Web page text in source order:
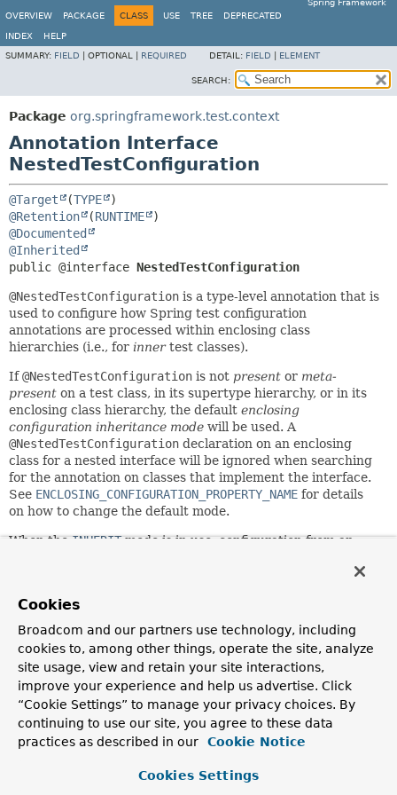
Spring Framework
OVERVIEW
PACKAGE CLASS USE TREE DEPRECATED
INDEX
HELP
SUMMARY: FIELD OPTIONAL | REQUIRED DETAIL: FIELD ELEMENT
SEARCH:
Package org.springframework.test.context
Annotation Interface
NestedTestConfiguration
@Target (TYPE
@Retention
(RUNTIME
@Documented
@Inherited
public @interface NestedTestConfiguration
@NestedTestConfiguration is a type-level annotation that is
used to configure how Spring test configuration
annotations are processed within enclosing class
hierarchies (i.e., for innertest classes).
If@NestedTestConfiguration is not present or meta-
present on a test class, in its supertype hierarchy, or in its
enclosing class hierarchy, the default enclosing
configuration inheritance mode will be used. A
@NestedTestConfiguration declaration on an enclosing
class for a nested interface will be ignored when searching
for the annotation on classes that implement the interface.
See ENCLOSING_CONFIGURATION_PROPERTY_NAME for details
on how to change the default mode.
When theINHERITmode is in use, configuration from an
analogous to the semantics within a test class inheritance
classes will have to declare their own Spring test
configuration annotations. If you wish to explicitly
configure the mode, annotate either the inner test class or
one of its enclosing classes with
@NestedTestConfiguration(...) . Note that a
@NestedTestConfiguration(...)declaration is inherited
within the superclass hierarchy as well as within the
enclosing class hierarchy. Thus, there is no need to
redeclare the annotation unless you wish to switch the
Cookies
Broadcom and our partners use technology, including
cookies to, among other things, operate the site, analyze
site usage, view and retain your site interactions,
improve your experience and help us advertise. Click
“Cookie Settings” to manage your privacy choices. By
continuing to use our site, you agree to these data
practices as described in our
Cookie Notice
Cookies Settings